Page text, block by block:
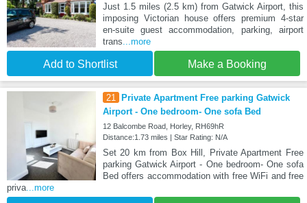
Just 1.5 miles (2.5 km) from Gatwick Airport, this
imposing Victorian house offers premium 4-star
en-suite guest accommodation, parking, airport
trans ...more
Add to Shortlist Make a Booking
21
Private Apartment Free parking Gatwick
Airport - One bedroom- One sofa Bed
12 Balcombe Road, Horley, RH69hR
Distance:1.73 miles | Star Rating: N/A
Set 20 km from Box Hill, Private Apartment Free
parking Gatwick Airport - One bedroom- One sofa
Bed offers accommodation with free WiFi and free
priva ...more